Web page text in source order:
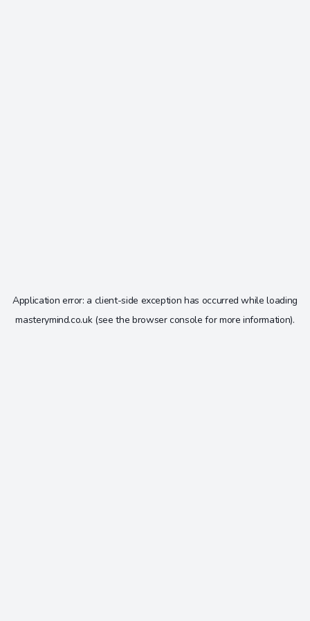
Application error: a client-side exception has occurred while loading
masterymind.co.uk(see the browser console for more information).